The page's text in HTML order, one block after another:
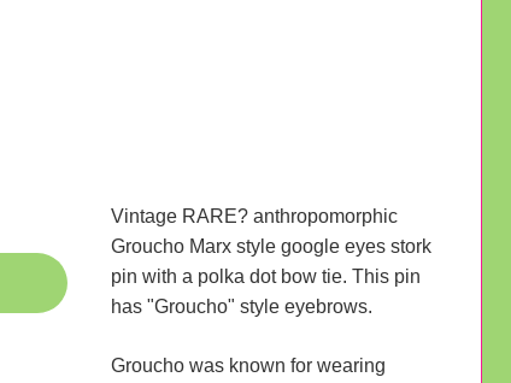
Vintage RARE? anthropomorphic
Groucho Marx style google eyes stork
pin with a polka dot bow tie. This pin
has "Groucho" style eyebrows.
Groucho was known for wearing